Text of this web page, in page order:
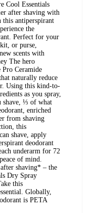
Cool Essentials
after shaving with
this antiperspirant
the
Perfect for your
or purse,
scents with
The hero
Pro Ceramide
naturally reduce
Using this kind-to-
as you spray,
shave, ⅓ of what
enriched
from shaving
this
shave, apply
deodorant
underarm for 72
of mind.
shaving* – the
Dry Spray
this
Globally,
is PETA